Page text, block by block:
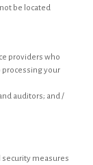
be located
providers who
processing your
auditors; and /
measures